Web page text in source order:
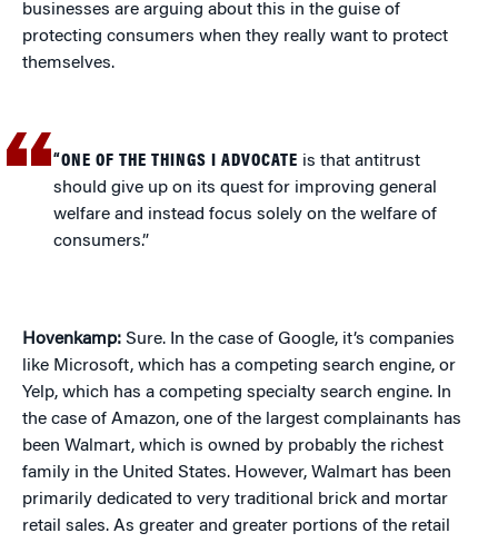
businesses are arguing about this in the guise of
protecting consumers when they really want to protect
themselves.
“ONE OF THE THINGS I ADVOCATE is that antitrust
should give up on its quest for improving general
welfare and instead focus solely on the welfare of
consumers.”
Hovenkamp: Sure. In the case of Google, it’s companies
like Microsoft, which has a competing search engine, or
Yelp, which has a competing specialty search engine. In
the case of Amazon, one of the largest complainants has
been Walmart, which is owned by probably the richest
family in the United States. However, Walmart has been
primarily dedicated to very traditional brick and mortar
retail sales. As greater and greater portions of the retail